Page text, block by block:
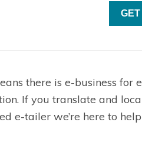
there is e-business
If you translate and
e-tailer we’re here to